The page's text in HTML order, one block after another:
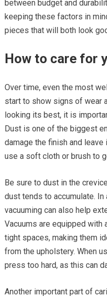
between budget and
keeping these factors in
pieces that will both look
How to care for
Over time, even the most
start to show signs of wear
looking its best, it is
Dust is one of the biggest
damage the finish and
use a soft cloth or brush to
Be sure to dust in the
dust tends to accumulate.
vacuuming can also help
Vacuums are equipped with
tight spaces, making them
from the upholstery. When
press too hard, as this can
Another important part of